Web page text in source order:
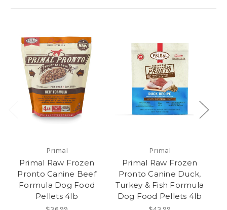
Primal
Primal Raw Frozen
Pronto Canine Beef
Formula Dog Food
Pellets 4lb
Primal
Primal Raw Frozen
Pronto Canine Duck,
Turkey & Fish Formula
Dog Food Pellets 4lb